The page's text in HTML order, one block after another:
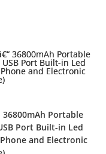
36800mAh Portable
Port Built-in Led
and Electronic